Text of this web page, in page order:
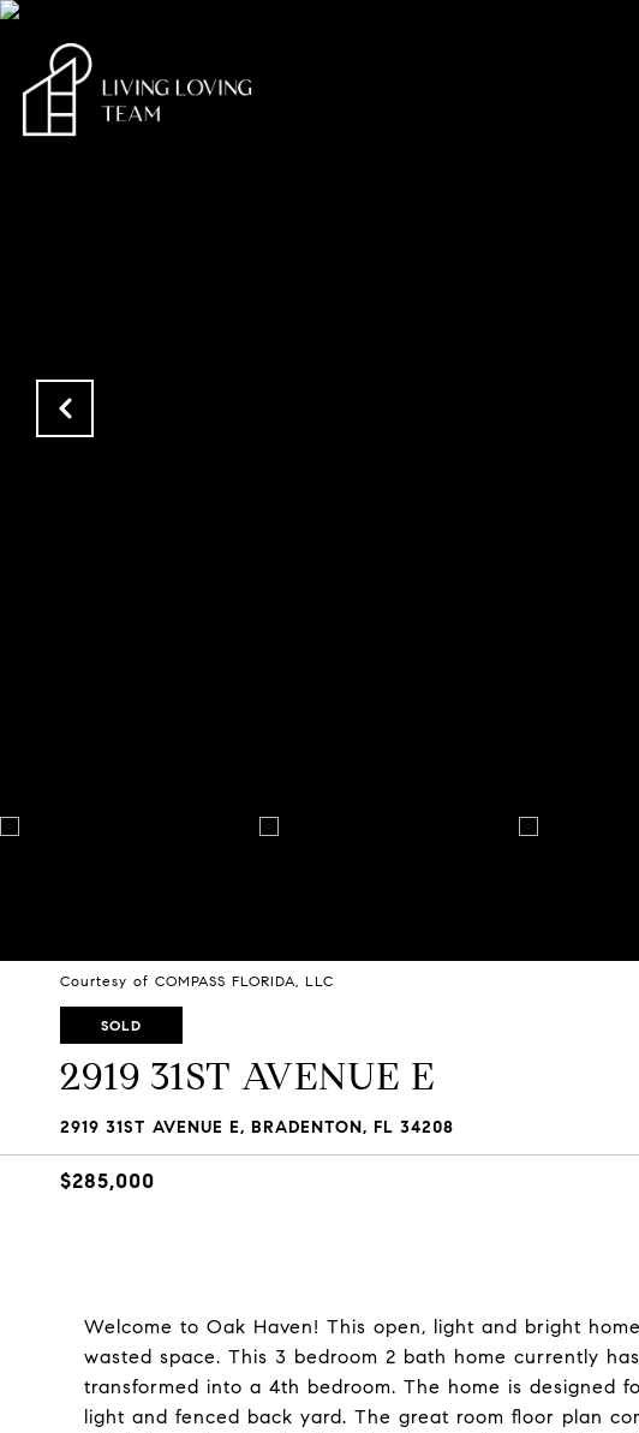
Courtesy of COMPASS FLORIDA, LLC
SOLD
2919 31ST AVENUE E
2919 31ST AVENUE E, BRADENTON, FL 34208
$285,000
Welcome to Oak Haven! This open, light and bright
wasted space. This 3 bedroom 2 bath home currently
transformed into a 4th bedroom. The home is designed
light and fenced back yard. The great room floor plan